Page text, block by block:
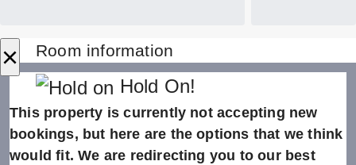
× Room information
Hold On!
This property is currently not accepting new
bookings, but here are the options that we think
would fit. We are redirecting you to our best